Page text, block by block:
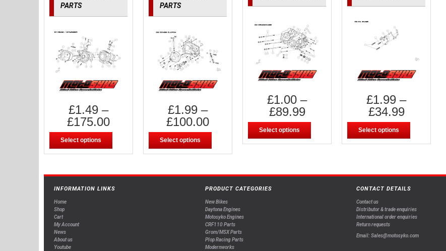
PARTS
£1.49 –
£175.00
Select options
PARTS
£1.99 –
£100.00
Select options
£1.00 –
£89.99
Select options
£1.99 –
£34.99
Select options
INFORMATION LINKS
Home
Shop
Cart
My Account
News
About us
Youtube
PRODUCT CATEGORIES
New Bikes
Daytona Engines
Motosyko Engines
CRF110 Parts
Grom/MSX Parts
Plop Racing Parts
Modernworks
CONTACT DETAILS
Contact us
Distributor & trade enquiries
International order enquiries
Return requests
Email: Sales@motosyko.com